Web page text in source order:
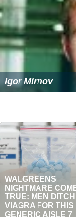
Igor Mirnov